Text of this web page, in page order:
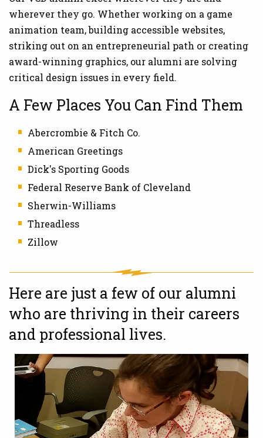
wherever they go. Whether working on a game
animation team, building accessible websites,
striking out on an entrepreneurial path or creating
award-winning graphics, our alumni are solving
critical design issues in every field.
A Few Places You Can Find Them
Abercrombie & Fitch Co.
American Greetings
Dick's Sporting Goods
Federal Reserve Bank of Cleveland
Sherwin-Williams
Threadless
Zillow
Here are just a few of our alumni
who are thriving in their careers
and professional lives.